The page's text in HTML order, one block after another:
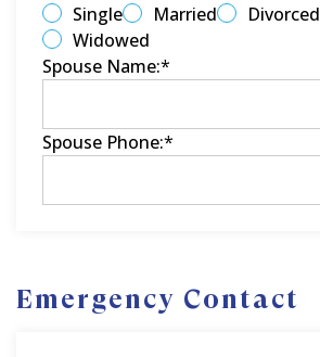
Single
Married Divorced
Widowed
Spouse Name:*
Spouse Phone:*
Emergency Contact